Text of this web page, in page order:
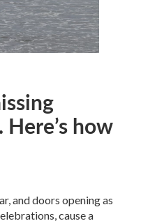
how
and doors opening as
cause a